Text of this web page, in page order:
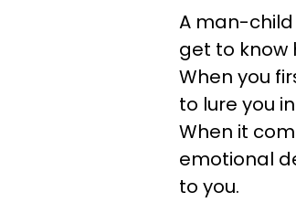
A man-
get to know
When you
to lure you
When it
emotional
to you.